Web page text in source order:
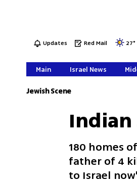
Updates Red Mail 27°
Main Israel News
Jewish Scene
180 homes
father of 4
to Israel